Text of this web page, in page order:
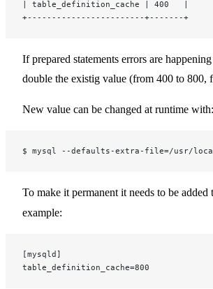
| table_definition_cache | 400   |
+------------------------+-------+
If prepared statements errors are
double the existig value (from 400 to 800,
New value can be changed at runtime with:
$ mysql --defaults-extra-file=/usr/
To make it permanent it needs to be added
example:
[mysqld]
table_definition_cache=800